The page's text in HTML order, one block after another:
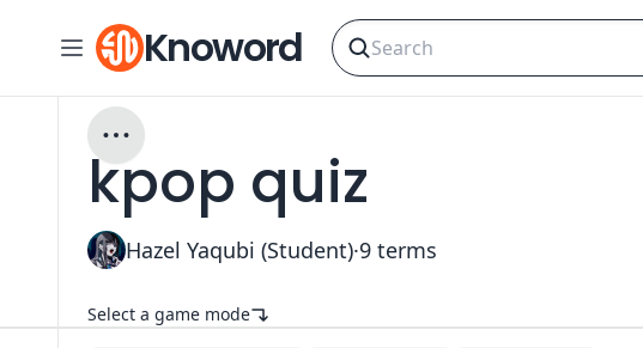
Knoword
kpop quiz
Hazel Yaqubi (Student)·9 terms
Select a game mode